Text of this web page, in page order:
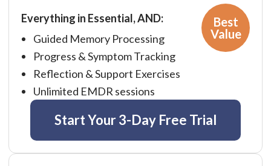
Best
Value
Everything in Essential, AND:
Guided Memory Processing
Progress & Symptom Tracking
Reflection & Support Exercises
Unlimited EMDR sessions
Start Your 3-Day Free Trial